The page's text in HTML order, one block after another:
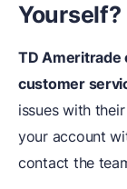
Yourself?
TD Ameritrade
customer
issues with
your account
contact the